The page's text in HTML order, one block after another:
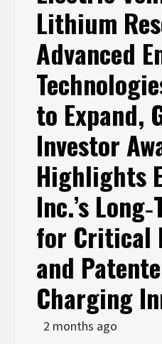
Lithium
Advanced
to Expand,
Investor
Highlights
Inc.’s
for Critical
and
Charging
2 months ago